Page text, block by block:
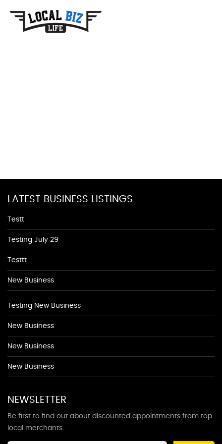
LATEST BUSINESS LISTINGS
Testt
Testing July 29
Testtt
New Business
Testing New Business
New Business
New Business
New Business
NEWSLETTER
Be first to find out about discounted appointments from top
local merchants.